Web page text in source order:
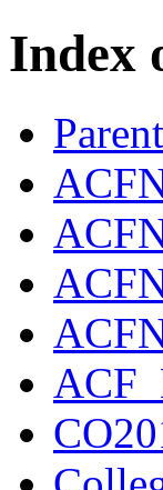
Index